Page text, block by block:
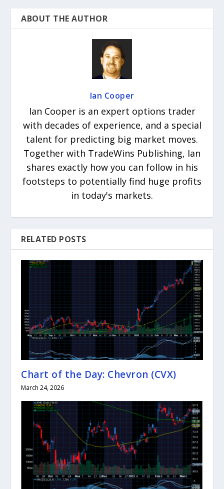
ABOUT THE AUTHOR
Ian Cooper
Ian Cooper is an expert options trader
with decades of experience, and a special
talent for predicting big market moves.
Together with TradeWins Publishing, Ian
shares exactly how you can follow in his
footsteps to potentially find huge profits
in today's markets.
RELATED POSTS
Chart of the Day: Chevron (CVX)
March 24, 2026